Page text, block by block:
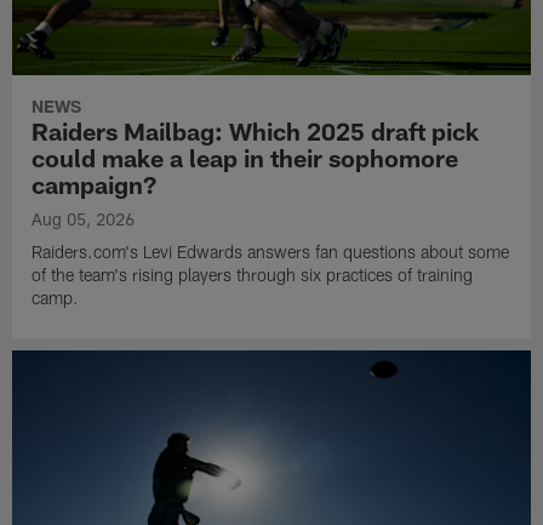
NEWS
Raiders Mailbag: Which 2025 draft pick
could make a leap in their sophomore
campaign?
Aug 05, 2026
Raiders.com's Levi Edwards answers fan questions about some
of the team's rising players through six practices of training
camp.